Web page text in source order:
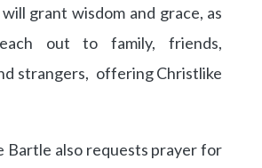
grant wisdom and grace, as
out to family, friends,
strangers, offering Christlike
Bartle also requests prayer for